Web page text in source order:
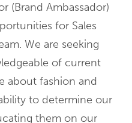
(Brand Ambassador)
for Sales
We are seeking
of current
about fashion and
to determine our
them on our